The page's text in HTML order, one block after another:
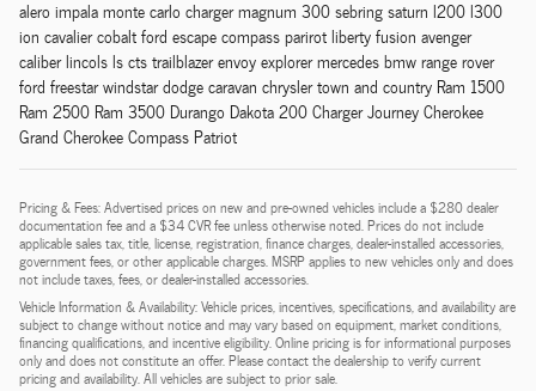
alero impala monte carlo charger magnum 300 sebring saturn l200 l300
ion cavalier cobalt ford escape compass parirot liberty fusion avenger
caliber lincols ls cts trailblazer envoy explorer mercedes bmw range rover
ford freestar windstar dodge caravan chrysler town and country Ram 1500
Ram 2500 Ram 3500 Durango Dakota 200 Charger Journey Cherokee
Grand Cherokee Compass Patriot
Pricing & Fees: Advertised prices on new and pre-owned vehicles include a $280 dealer
documentation fee and a $34 CVR fee unless otherwise noted. Prices do not include
applicable sales tax, title, license, registration, finance charges, dealer-installed accessories,
government fees, or other applicable charges. MSRP applies to new vehicles only and does
not include taxes, fees, or dealer-installed accessories.
Vehicle Information & Availability: Vehicle prices, incentives, specifications, and availability are
subject to change without notice and may vary based on equipment, market conditions,
financing qualifications, and incentive eligibility. Online pricing is for informational purposes
only and does not constitute an offer. Please contact the dealership to verify current
pricing and availability. All vehicles are subject to prior sale.